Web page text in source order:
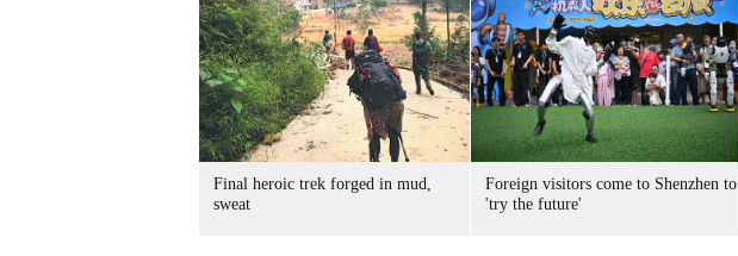
Final heroic trek forged in mud,
sweat
Foreign visitors come to Shenzhen to
'try the future'